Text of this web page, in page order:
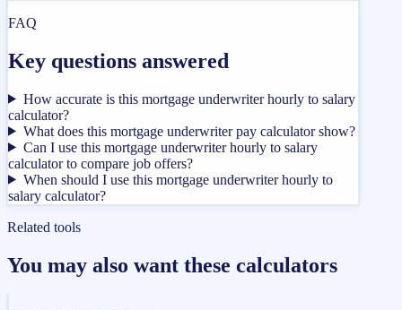
FAQ
Key questions answered
How accurate is this mortgage underwriter hourly to salary
calculator?
What does this mortgage underwriter pay calculator show?
Can I use this mortgage underwriter hourly to salary
calculator to compare job offers?
When should I use this mortgage underwriter hourly to
salary calculator?
Related tools
You may also want these calculators